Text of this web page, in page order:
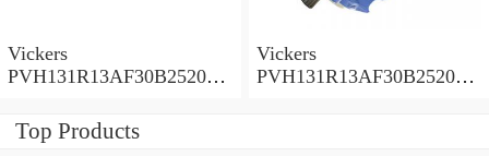
Vickers
PVH131R13AF30B252000
Pump
Vickers
PVH131R13AF30B252000
Top Products